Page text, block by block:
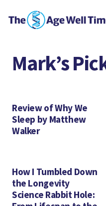
Mark’s
Review of Why We
Sleep by Matthew
Walker
How I Tumbled Down
the Longevity
Science Rabbit Hole: